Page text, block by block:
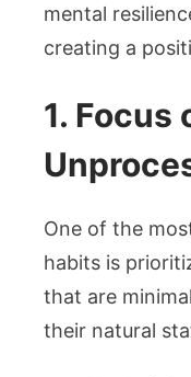
mental
creating a
1. Focus
One of the
habits is
that are
their natural